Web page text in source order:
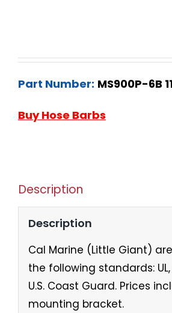
Part Number: MS900P-6B
Buy Hose Barbs
Description
Description
Cal Marine (Little Giant)
the following standards: UL,
U.S. Coast Guard. Prices
mounting bracket.